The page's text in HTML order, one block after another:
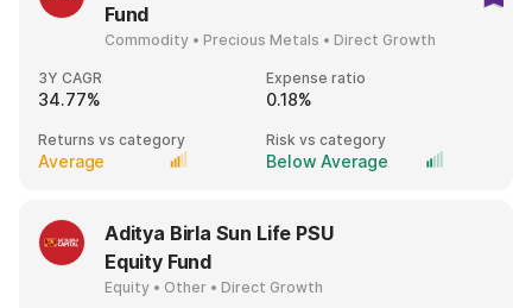
Fund
Commodity • Precious Metals • Direct Growth
3Y CAGR
34.77%
Expense ratio
0.18%
Returns vs category
Average
Risk vs category
Below Average
Aditya Birla Sun Life PSU
Equity Fund
Equity • Other • Direct Growth